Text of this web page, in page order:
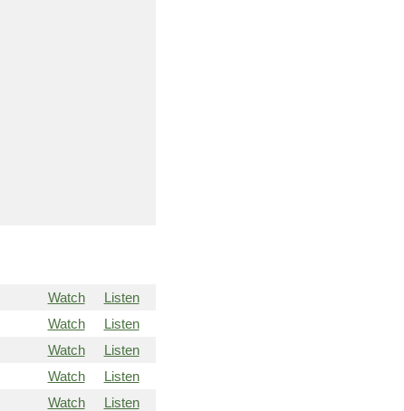
Watch
Listen
Watch
Listen
Watch
Listen
Watch
Listen
Watch
Listen